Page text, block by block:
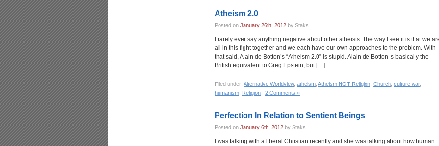
Atheism 2.0
Posted on January 26th, 2012 by Staks
I rarely ever say anything negative about other atheists. The way I see it is that we
all in this fight together and we each have our own approaches to the problem. With
that said, Alain de Botton’s “Atheism 2.0” is stupid. Alain de Botton is basically the
British equivalent to Greg Epstein, but […]
Filed under: Alternative Worldview, atheism Atheism NOT Religion Church culture war,
humanism Religion | 2 Comments »
Perfection In Relation to Sentient Beings
Posted on January 6th, 2012 by Staks
I was talking with a liberal Christian recently and she was talking about how human